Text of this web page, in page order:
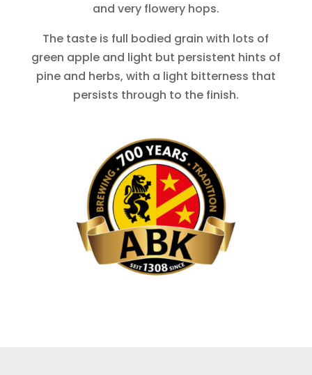
and very flowery hops.
The taste is full bodied grain with lots of
green apple and light but persistent hints of
pine and herbs, with a light bitterness that
persists through to the finish.